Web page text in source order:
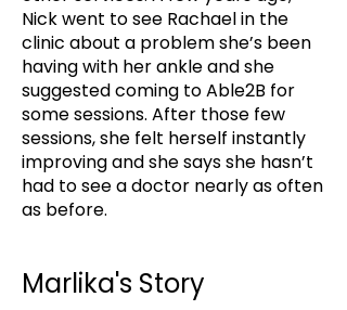
Nick went to see Rachael in the
clinic about a problem she’s been
having with her ankle and she
suggested coming to Able2B for
some sessions. After those few
sessions, she felt herself instantly
improving and she says she hasn’t
had to see a doctor nearly as often
as before.
Marlika's Story